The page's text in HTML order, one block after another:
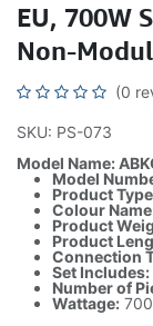
EU, 700W
Non-
(0
SKU: PS-073
Model Name:
Model
Product
Colour
Product
Product
Connection
Set Includes:
Number of
Wattage: